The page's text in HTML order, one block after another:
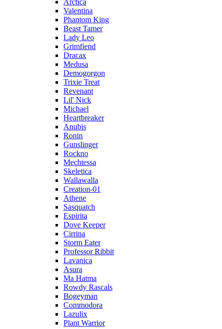
Arctica
Valentina
Phantom King
Beast Tamer
Lady Leo
Grimfiend
Dracax
Medusa
Demogorgon
Trixie Treat
Revenant
Lil' Nick
Michael
Heartbreaker
Anubis
Ronin
Gunslinger
Rockno
Mechtessa
Skeletica
Wallawalla
Creation-01
Athene
Sasquatch
Espirita
Dove Keeper
Cirrina
Storm Eater
Professor Ribbit
Lavanica
Asura
Ma Hatma
Rowdy Rascals
Bogeyman
Commodora
Lazulix
Plant Warrior